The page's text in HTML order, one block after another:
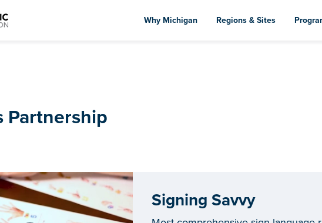
to
Why Michigan Regions & Sites
Partnership
Signing Savvy